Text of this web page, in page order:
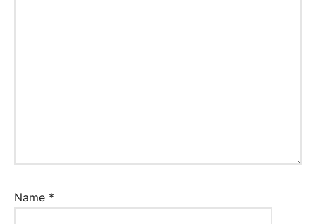
Name *